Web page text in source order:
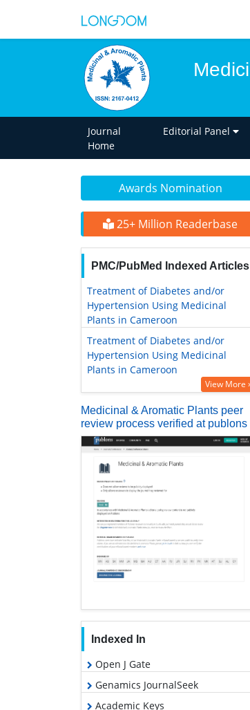
Journal
Home
Editorial Panel
Awards Nomination
25+ Million Readerbase
PMC/PubMed Indexed Articles
Treatment of Diabetes and/or
Hypertension Using Medicinal
Plants in Cameroon
Treatment of Diabetes and/or
Hypertension Using Medicinal
Plants in Cameroon
View More
Medicinal & Aromatic Plants peer
review process verified at publons
Indexed In
Open J Gate
Genamics JournalSeek
Academic Keys